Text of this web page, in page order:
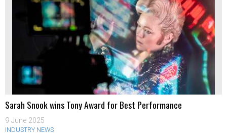
Sarah Snook wins Tony Award for Best Performance
9 June 2025
INDUSTRY NEWS